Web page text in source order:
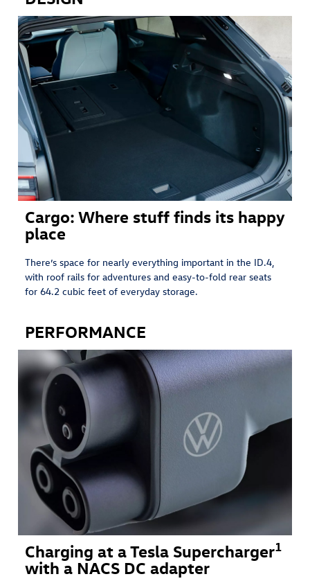
Cargo: Where stuff finds its happy
place
There’s space for nearly everything important in the ID.4,
with roof rails for adventures and easy-to-fold rear seats
for 64.2 cubic feet of everyday storage.
PERFORMANCE
Charging at a Tesla Supercharger1
with a NACS DC adapter